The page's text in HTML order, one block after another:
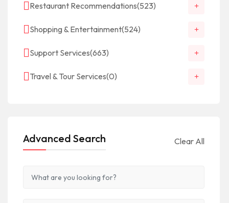
Restaurant Recommendations(523)
Shopping & Entertainment(524)
Support Services(663)
Travel & Tour Services(0)
Advanced Search Clear All